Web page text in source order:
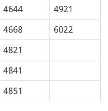
4644
4921
4668
6022
4821
4841
4851